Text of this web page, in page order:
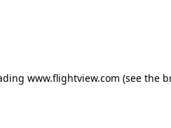
www.flightview.com (see the